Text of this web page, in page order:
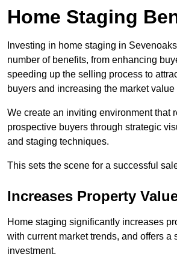
Home Staging
Investing in home staging in
number of benefits, from enhancing
speeding up the selling process to
buyers and increasing the market value
We create an inviting environment that
prospective buyers through strategic
and staging techniques.
This sets the scene for a successful
Increases Property
Home staging significantly increases
with current market trends, and offers a
investment.